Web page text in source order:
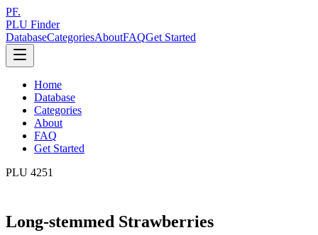
PF.
PLU Finder
DatabaseCategoriesAboutFAQGet Started
Home
Database
Categories
About
FAQ
Get Started
PLU 4251
Long-stemmed Strawberries